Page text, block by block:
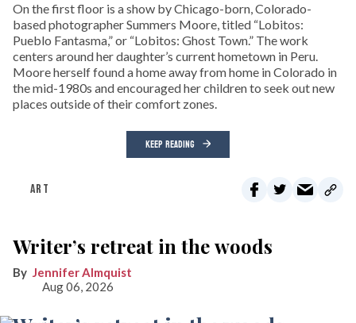
On the first floor is a show by Chicago-born, Colorado-
based photographer Summers Moore, titled “Lobitos:
Pueblo Fantasma,” or “Lobitos: Ghost Town.” The work
centers around her daughter’s current hometown in Peru.
Moore herself found a home away from home in Colorado in
the mid-1980s and encouraged her children to seek out new
places outside of their comfort zones.
KEEP READING
ART
Writer’s retreat in the woods
Jennifer Almquist
Aug 06, 2026